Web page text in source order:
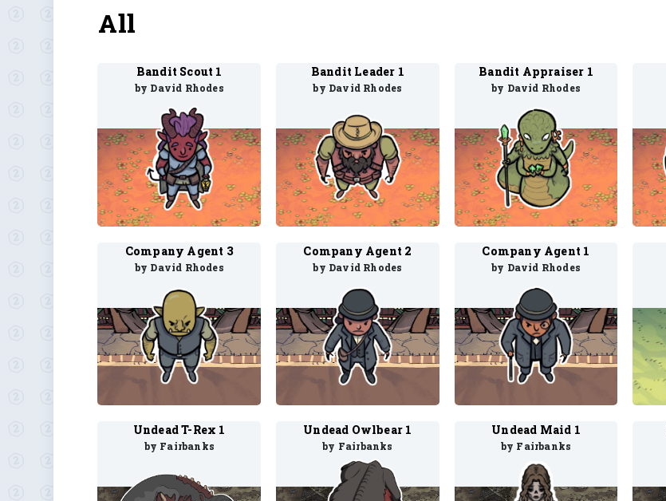
All
Bandit Scout 1
by David Rhodes
Bandit Leader 1
by David Rhodes
Bandit Appraiser 1
by David Rhodes
Company Agent 3
by David Rhodes
Company Agent 2
by David Rhodes
Company Agent 1
by David Rhodes
Undead T-Rex 1
by Fairbanks
Undead Owlbear 1
by Fairbanks
Undead Maid 1
by Fairbanks